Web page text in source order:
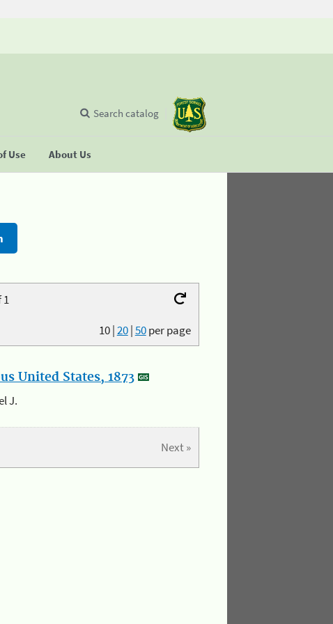
Use About Us
Search catalog
1
10|20|50per page
United States, 1873
J.
Next »